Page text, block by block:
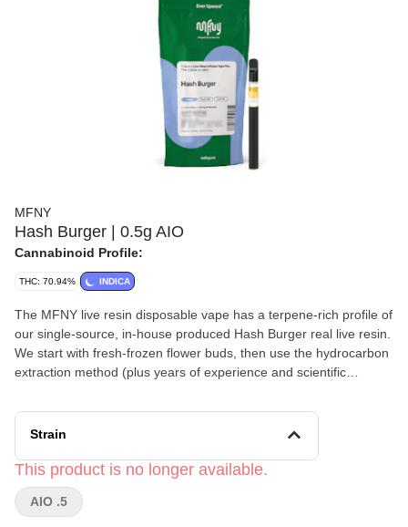
MFNY
Hash Burger | 0.5g AIO
Cannabinoid Profile:
THC: 70.94% INDICA
The MFNY live resin disposable vape has a terpene-rich profile of
our single-source, in-house produced Hash Burger real live resin.
We start with fresh-frozen flower buds, then use the hydrocarbon
extraction method (plus years of experience and scientific
showcases the cultivar's naturally-produced, full-spectrum
cannabinoids and remarkable natural terpenes. The celebrity
yet spicy and lemony, finished off by notes of woody pine and
fresh flowers. This cultivar is known to promote emotional
balance and improved appetite with long-lasting, invigorating
Strain
This product is no longer available.
AIO .5